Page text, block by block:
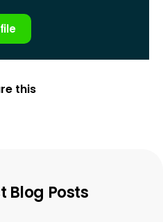
this
Blog Posts